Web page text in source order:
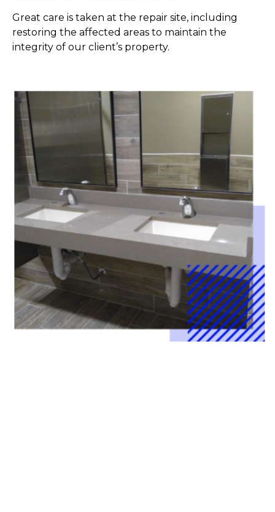
Great care is taken at the repair site, including
restoring the affected areas to maintain the
integrity of our client’s property.